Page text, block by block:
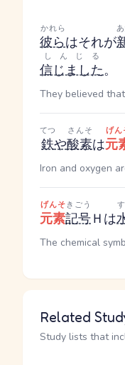
彼ら
かれら
はそれが
信じました
しんじる
。
They believed
鉄
てつ
や酸素
さんそ
は元
げん
Iron and oxygen
元素
げんそ
記号
きごう
Ｈは
The chemical
Related
Study lists that